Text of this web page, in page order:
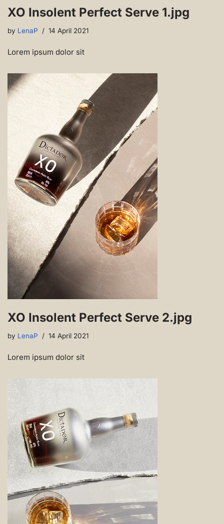
XO Insolent Perfect Serve 1.jpg
by LenaP 14 April 2021
Lorem ipsum dolor sit
XO Insolent Perfect Serve 2.jpg
by LenaP 14 April 2021
Lorem ipsum dolor sit